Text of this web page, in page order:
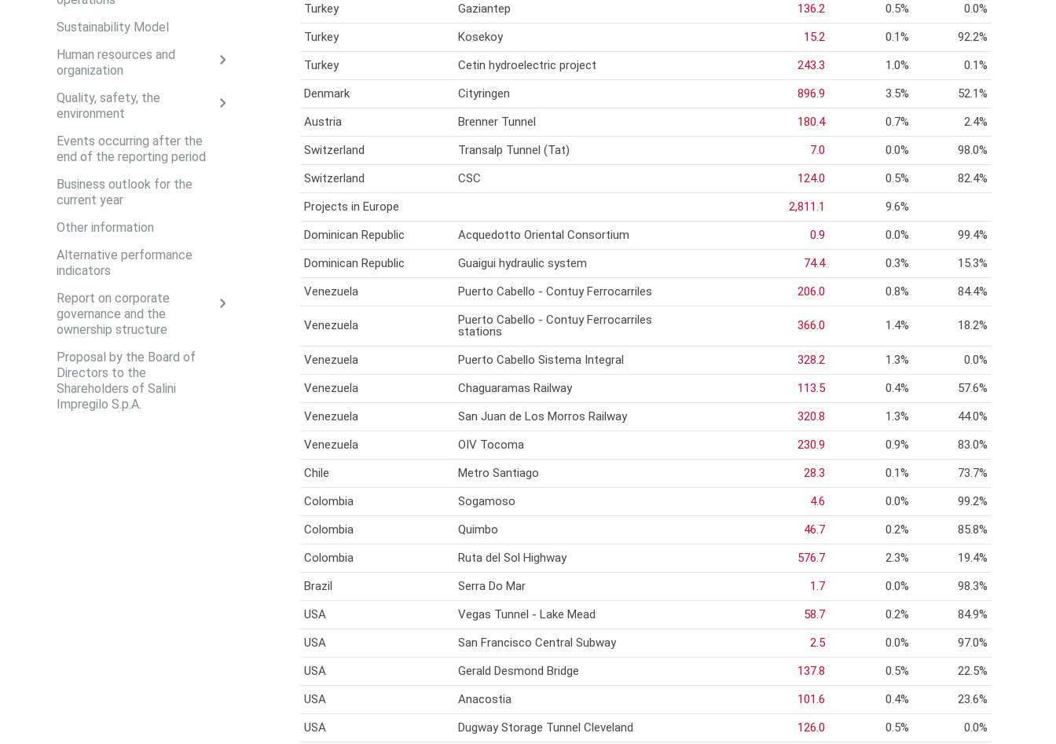
Turkey
Gaziantep 136.2 0.5%
0.0%
Turkey
Kosekoy 15.2 0.1%
92.2%
Turkey
Cetin hydroelectric project 243.3 1.0%
0.1%
Denmark
Cityringen 896.9 3.5%
52.1%
Austria
Brenner Tunnel 180.4 0.7%
2.4%
Switzerland
Transalp Tunnel (Tat) 7.0 0.0%
98.0%
Switzerland
CSC 124.0 0.5%
82.4%
Projects in Europe
2,811.1
9.6%
Dominican Republic
Acquedotto Oriental Consortium 0.9 0.0%
99.4%
Dominican Republic
Guaigui hydraulic system 74.4 0.3%
15.3%
Venezuela
Puerto Cabello - Contuy Ferrocarriles 206.0 0.8% 84.4%
Venezuela
Puerto Cabello - Contuy Ferrocarriles
stations
366.0 1.4% 18.2%
Venezuela Puerto Cabello Sistema Integral 328.2 1.3%
0.0%
Venezuela
Chaguaramas Railway 113.5 0.4%
57.6%
Venezuela
San Juan de Los Morros Railway 320.8 1.3%
44.0%
Venezuela
OIV Tocoma 230.9 0.9%
83.0%
Chile
Metro Santiago 28.3 0.1%
73.7%
Colombia
Sogamoso 4.6 0.0%
99.2%
Colombia
Quimbo 46.7 0.2%
85.8%
Colombia
Ruta del Sol Highway 576.7 2.3%
19.4%
Brazil
Serra Do Mar 1.7 0.0%
98.3%
USA
Vegas Tunnel - Lake Mead 58.7 0.2%
84.9%
USA
San Francisco Central Subway 2.5 0.0%
97.0%
USA
Gerald Desmond Bridge 137.8 0.5%
22.5%
USA
Anacostia 101.6 0.4%
23.6%
USA
Dugway Storage Tunnel Cleveland 126.0 0.5%
0.0%
Sustainability Model
Human resources and
organization
Quality, safety, the
environment
Events occurring after the
end of the reporting period
Business outlook for the
current year
Other information
Alternative performance
indicators
Report on corporate
governance and the
ownership structure
Proposal by the Board of
Directors to the
Shareholders of Salini
Impregilo S.p.A.